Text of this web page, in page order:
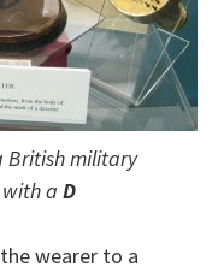
British military
a D
wearer to a